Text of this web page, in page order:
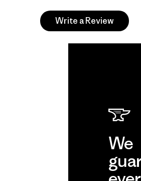
Write a Review
We